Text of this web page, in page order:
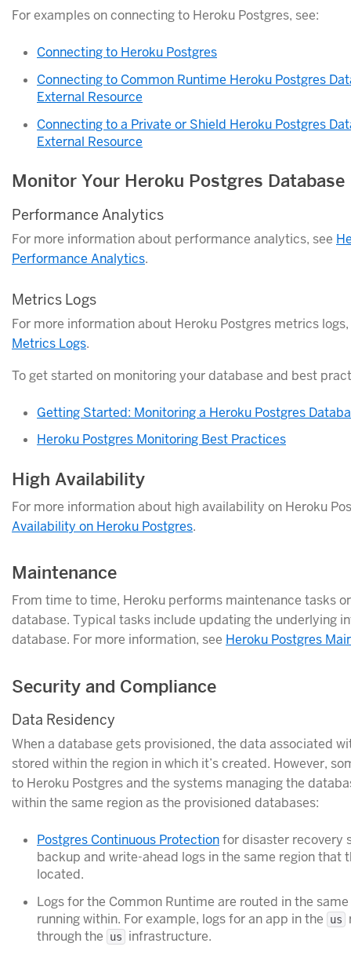
For examples on connecting to Heroku Postgres, see:
Connecting to Heroku Postgres
Connecting to Common Runtime Heroku Postgres
External Resource
Connecting to a Private or Shield Heroku Postgres
External Resource
Monitor Your Heroku Postgres Database
Performance Analytics
For more information about performance analytics, see
Performance Analytics.
Metrics Logs
For more information about Heroku Postgres metrics
Metrics Logs.
To get started on monitoring your database and best
Getting Started: Monitoring a Heroku Postgres
Heroku Postgres Monitoring Best Practices
High Availability
For more information about high availability on Heroku
Availability on Heroku Postgres.
Maintenance
From time to time, Heroku performs maintenance tasks
database. Typical tasks include updating the underlying
database. For more information, see Heroku Postgres
Security and Compliance
Data Residency
When a database gets provisioned, the data associated
stored within the region in which it’s created. However,
to Heroku Postgres and the systems managing the
within the same region as the provisioned databases:
Postgres Continuous Protectionfor disaster recovery
backup and write-ahead logs in the same region that
located.
Logs for the Common Runtime are routed in the
running within. For example, logs for an app in the
us
through the
us
infrastructure.